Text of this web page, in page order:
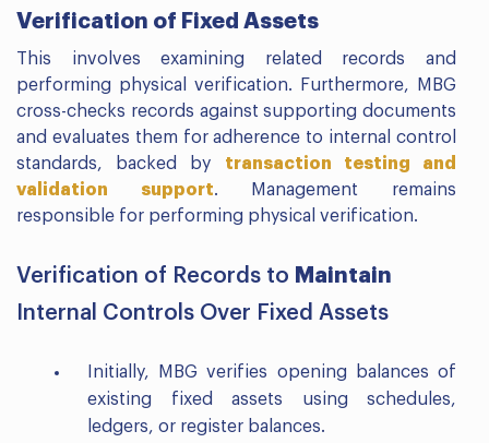
Verification of Fixed Assets
This involves examining related records and
performing physical verification. Furthermore, MBG
cross-checks records against supporting documents
and evaluates them for adherence to internal control
standards, backed by transaction testing and
validation support. Management remains
responsible for performing physical verification.
Verification of Records to Maintain
Internal Controls Over Fixed Assets
Initially, MBG verifies opening balances of
existing fixed assets using schedules,
ledgers, or register balances.